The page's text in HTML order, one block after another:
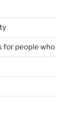
for people who